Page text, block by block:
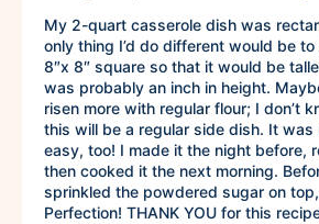
My 2-quart casserole dish was
only thing I’d do different would be
8″x 8″ square so that it would be
was probably an inch in height.
risen more with regular flour; I don’t
this will be a regular side dish. It was
easy, too! I made it the night before,
then cooked it the next morning.
sprinkled the powdered sugar on
Perfection! THANK YOU for this